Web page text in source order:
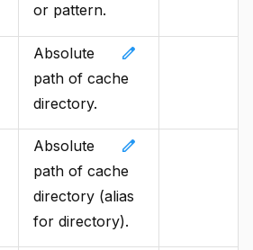
or pattern.
edit
Absolute
path of cache
directory.
edit
Absolute
path of cache
directory (alias
for directory).